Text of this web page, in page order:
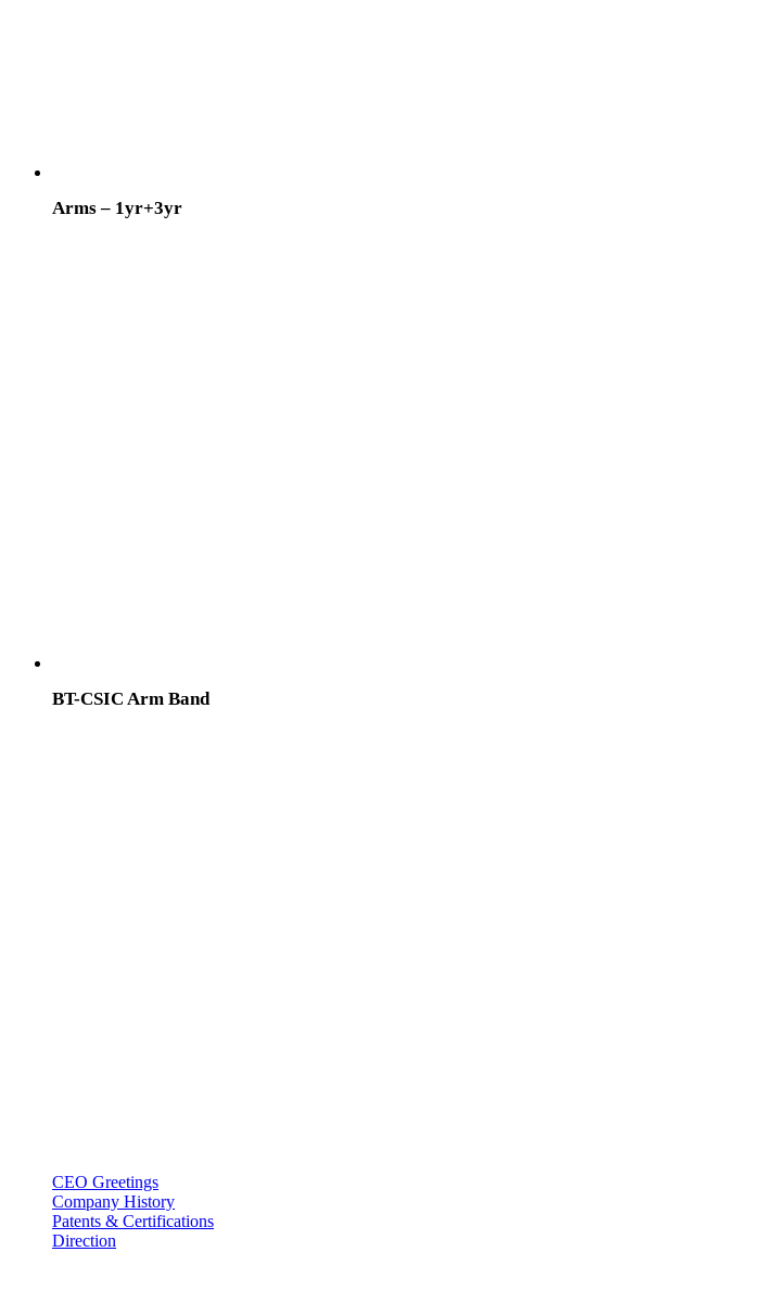
Arms – 1yr+3yr
BT-CSIC Arm Band
CEO Greetings
Company History
Patents & Certifications
Direction